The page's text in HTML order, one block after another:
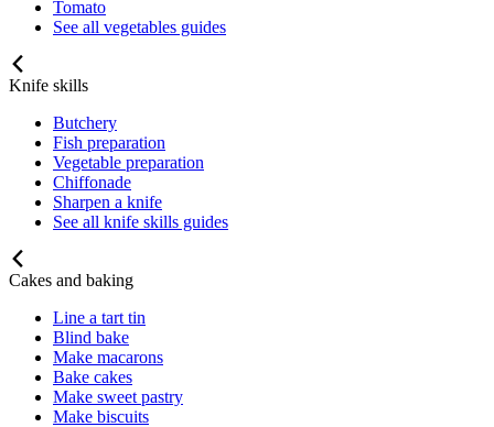
Tomato
See all vegetables guides
Knife skills
Butchery
Fish preparation
Vegetable preparation
Chiffonade
Sharpen a knife
See all knife skills guides
Cakes and baking
Line a tart tin
Blind bake
Make macarons
Bake cakes
Make sweet pastry
Make biscuits